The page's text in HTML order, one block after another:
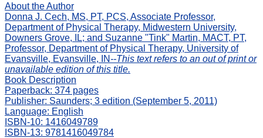
About the Author
Donna J. Cech, MS, PT, PCS, Associate Professor,
Department of Physical Therapy, Midwestern University,
Downers Grove, IL; and Suzanne "Tink" Martin, MACT, PT,
Professor, Department of Physical Therapy, University of
Evansville, Evansville, IN --This text refers to an out of print or
unavailable edition of this title.
Book Description
Paperback: 374 pages
Publisher: Saunders; 3 edition (September 5, 2011)
Language: English
ISBN-10: 1416049789
ISBN-13: 9781416049784